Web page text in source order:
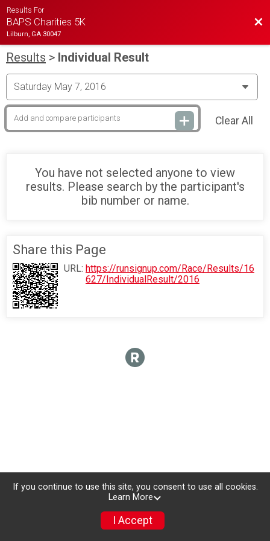
Results For
BAPS Charities 5K
Lilburn, GA 30047
Results > Individual Result
Clear All
You have not selected anyone to view
results. Please search by the participant's
bib number or name.
Donate
Share this Page
URL: https://runsignup.com/Race/Results/16
627/IndividualResult/2016
If you continue to use this site, you consent to use all cookies.
Learn More
I Accept